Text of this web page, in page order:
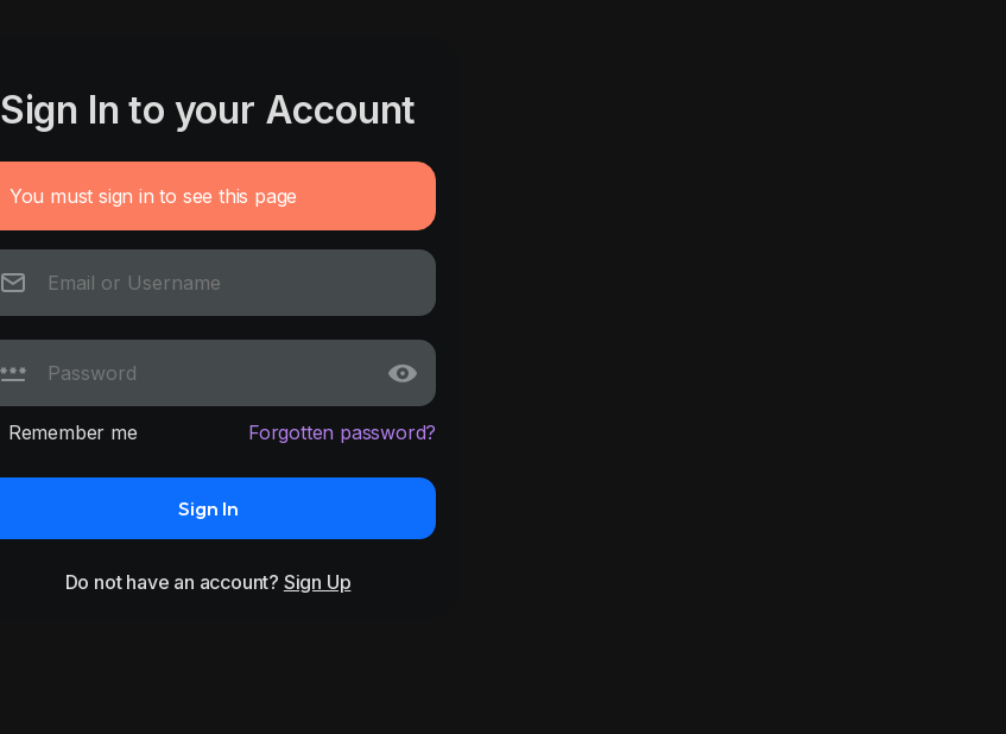
Sign In to your Account
You must sign in to see this page
Remember me Forgotten password?
Sign In
Do not have an account? Sign Up